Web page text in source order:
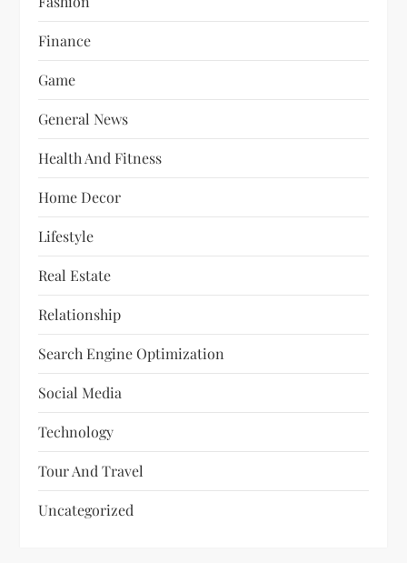
Finance
Game
General News
Health And Fitness
Home Decor
Lifestyle
Real Estate
Relationship
Search Engine Optimization
Social Media
Technology
Tour And Travel
Uncategorized